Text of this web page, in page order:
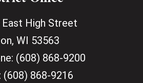
East High Street
WI 53563
(608) 868-9200
(608) 868-9216